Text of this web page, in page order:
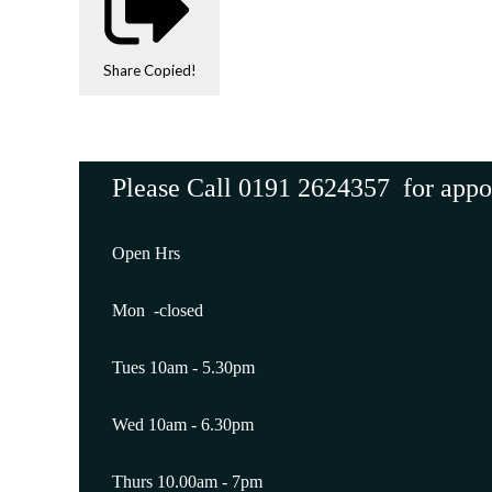
Share Copied!
Please Call 0191 2624357 for
Open Hrs
Mon -closed
Tues 10am - 5.30pm
Wed 10am - 6.30pm
Thurs 10.00am - 7pm